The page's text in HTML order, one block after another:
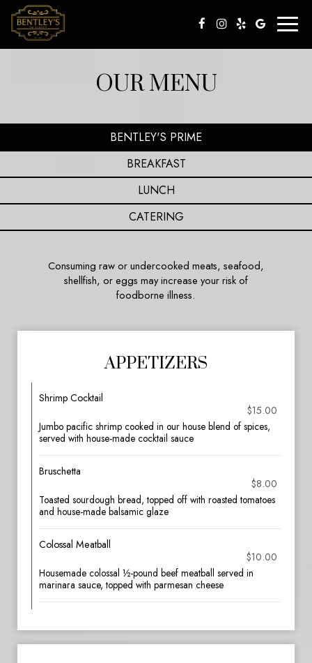
OUR MENU
BENTLEY'S PRIME
BREAKFAST
LUNCH
CATERING
Consuming raw or undercooked meats, seafood,
shellfish, or eggs may increase your risk of
foodborne illness.
APPETIZERS
Shrimp Cocktail
$15.00
Jumbo pacific shrimp cooked in our house blend of spices,
served with house-made cocktail sauce
Bruschetta
$8.00
Toasted sourdough bread, topped off with roasted tomatoes
and house-made balsamic glaze
Colossal Meatball
$10.00
Housemade colossal ½-pound beef meatball served in
marinara sauce, topped with parmesan cheese